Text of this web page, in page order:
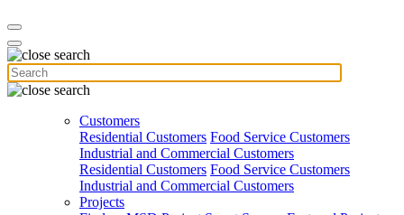
Customers
Residential Customers Food Service Customers
Industrial and Commercial Customers
Residential Customers Food Service Customers
Industrial and Commercial Customers
Projects